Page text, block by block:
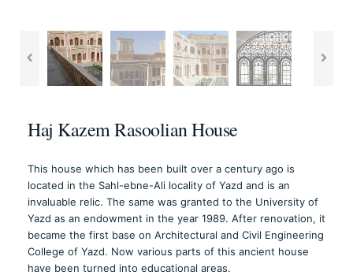
Haj Kazem Rasoolian House
This house which has been built over a century ago is
located in the Sahl-ebne-Ali locality of Yazd and is an
invaluable relic. The same was granted to the University of
Yazd as an endowment in the year 1989. After renovation, it
became the first base on Architectural and Civil Engineering
College of Yazd. Now various parts of this ancient house
have been turned into educational areas.